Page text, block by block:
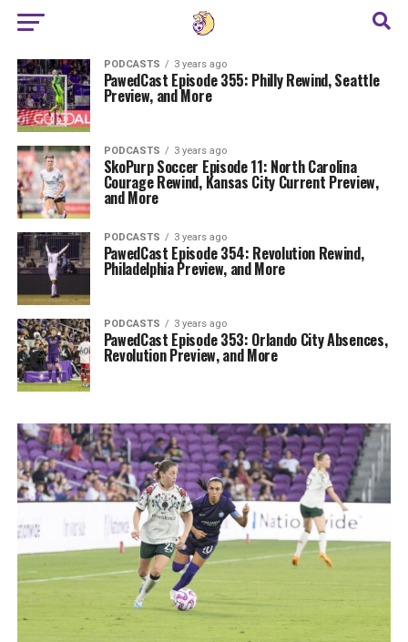
PODCASTS 3 years ago
PawedCast Episode 355: Philly Rewind, Seattle
Preview, and More
PODCASTS 3 years ago
SkoPurp Soccer Episode 11: North Carolina
Courage Rewind, Kansas City Current Preview,
and More
PODCASTS 3 years ago
PawedCast Episode 354: Revolution Rewind,
Philadelphia Preview, and More
PODCASTS 3 years ago
PawedCast Episode 353: Orlando City Absences,
Revolution Preview, and More